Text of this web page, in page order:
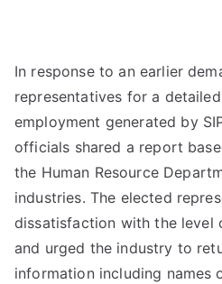
In response to an earlier
representatives for a
employment generated by
officials shared a report
the Human Resource
industries. The elected
dissatisfaction with the level
and urged the industry to
information including names